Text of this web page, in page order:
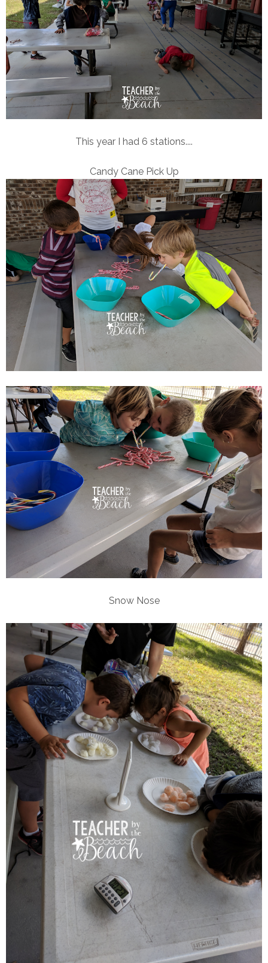
This year I had 6 stations....
Candy Cane Pick Up
Snow Nose